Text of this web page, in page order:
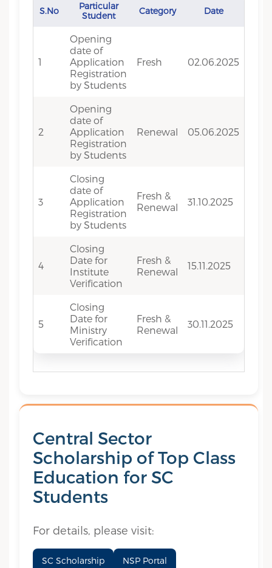
S.No
Particular
Student
Category Date
1
Opening
date of
Application
Registration
by Students
Fresh 02.06.2025
2
Opening
date of
Application
Registration
by Students
Renewal 05.06.2025
3
Closing
date of
Application
Registration
by Students
Fresh &
Renewal
31.10.2025
4
Closing
Date for
Institute
Verification
Fresh &
Renewal
15.11.2025
5
Closing
Date for
Ministry
Verification
Fresh &
Renewal
30.11.2025
Central Sector
Scholarship of Top Class
Education for SC
Students
For details, please visit:
SC Scholarship NSP Portal